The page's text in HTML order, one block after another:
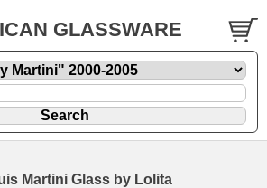
GLASSWARE
Martini Glass by Lolita